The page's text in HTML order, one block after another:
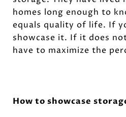
homes long enough to
equals quality of life. If
showcase it. If it does
have to maximize the
How to showcase